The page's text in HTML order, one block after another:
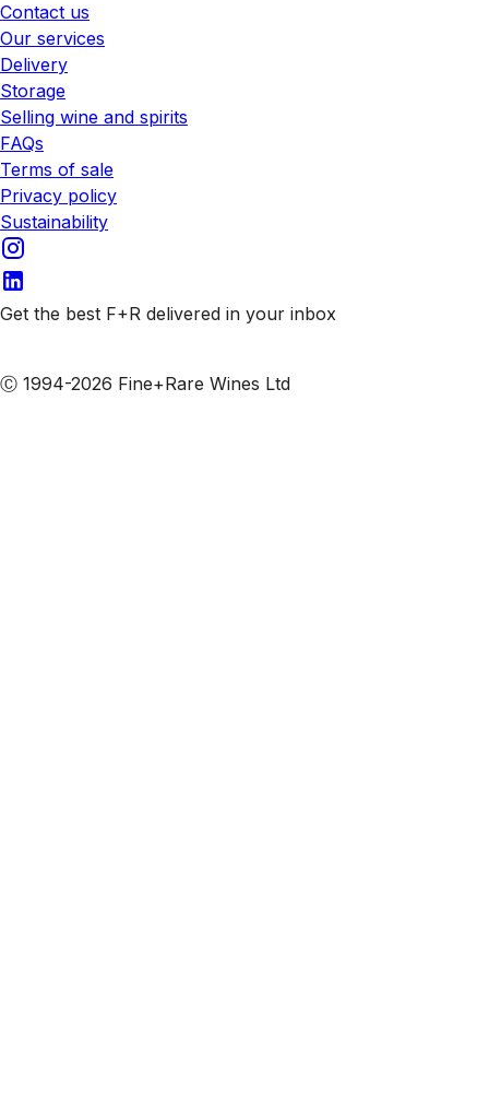
Contact us
Our services
Delivery
Storage
Selling wine and spirits
FAQs
Terms of sale
Privacy policy
Sustainability
Get the best F+R delivered in your inbox
Ⓒ 1994-2026 Fine+Rare Wines Ltd